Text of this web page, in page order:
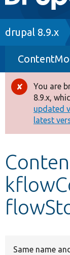
Drupal 8+
Other
Develop
drupal 8.9.x
Error
You are
8.9.x,
updated
latest
Same name